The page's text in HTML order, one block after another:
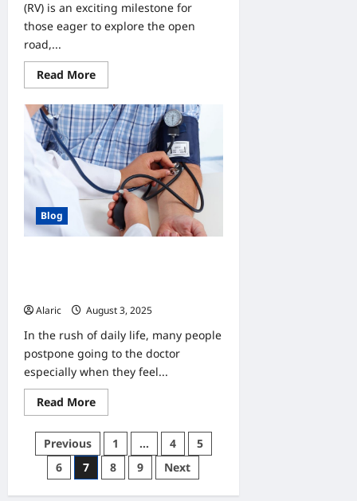
(RV) is an exciting milestone for
those eager to explore the open
road,...
Read MoreRead
more
Understanding
Financing
Options
for
Your
New
Used
RV
Blog
Alaric
August 3, 2025
In the rush of daily life, many people
postpone going to the doctor
especially when they feel...
Read MoreRead
more
Why
Check-
Ups
Matter?
Posts
pagination
Previous 1 … 4
5
6
7 8 9 Next